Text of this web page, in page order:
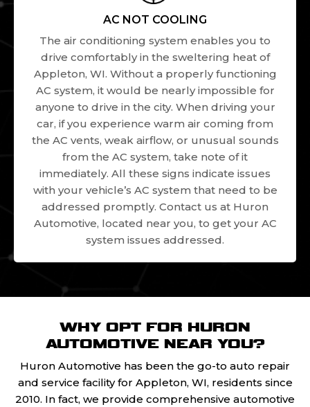
AC NOT COOLING
The air conditioning system enables you to
drive comfortably in the sweltering heat of
Appleton, WI. Without a properly functioning
AC system, it would be nearly impossible for
anyone to drive in the city. When driving your
car, if you experience warm air coming from
the AC vents, weak airflow, or unusual sounds
from the AC system, take note of it
immediately. All these signs indicate issues
with your vehicle’s AC system that need to be
addressed promptly. Contact us at Huron
Automotive, located near you, to get your AC
system issues addressed.
WHY OPT FOR HURON
AUTOMOTIVE NEAR YOU?
Huron Automotive has been the go-to auto repair
and service facility for Appleton, WI, residents since
2010. In fact, we provide comprehensive automotive